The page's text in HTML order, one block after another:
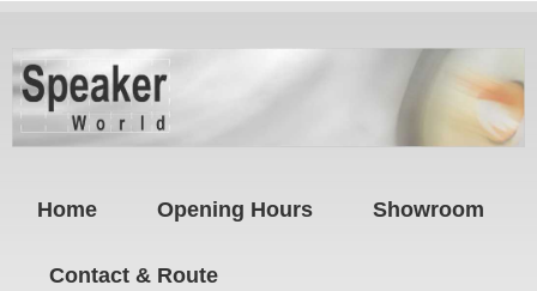
Home Opening Hours Showroom
Contact & Route